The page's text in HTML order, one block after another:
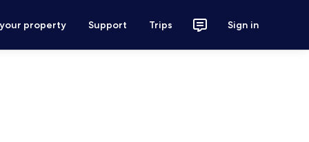
property Support Trips Sign in